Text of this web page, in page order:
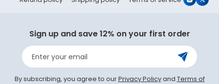
X
Sign up and save 12% on your first order
Enter your email
By subscribing, you agree to ourPrivacy Policyand Terms of